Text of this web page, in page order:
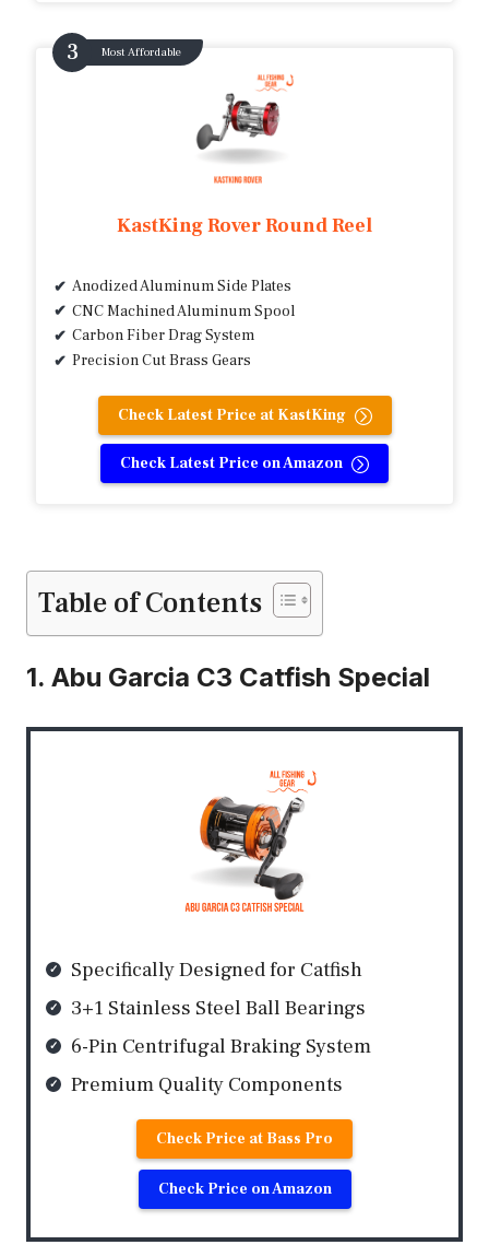
Most Affordable
KastKing Rover Round Reel
Anodized Aluminum Side Plates
CNC Machined Aluminum Spool
Carbon Fiber Drag System
Precision Cut Brass Gears
Check Latest Price at KastKing
Check Latest Price on Amazon
Table of Contents
1. Abu Garcia C3 Catfish Special
Specifically Designed for Catfish
3+1 Stainless Steel Ball Bearings
6-Pin Centrifugal Braking System
Premium Quality Components
Check Price at Bass Pro
Check Price on Amazon